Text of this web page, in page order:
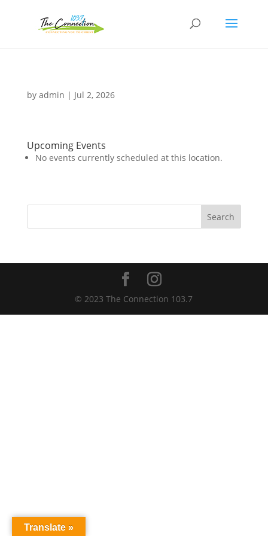
by admin | Jul 2, 2026
Upcoming Events
No events currently scheduled at this location.
Search
© 2023 The Connection 103.7
Translate »